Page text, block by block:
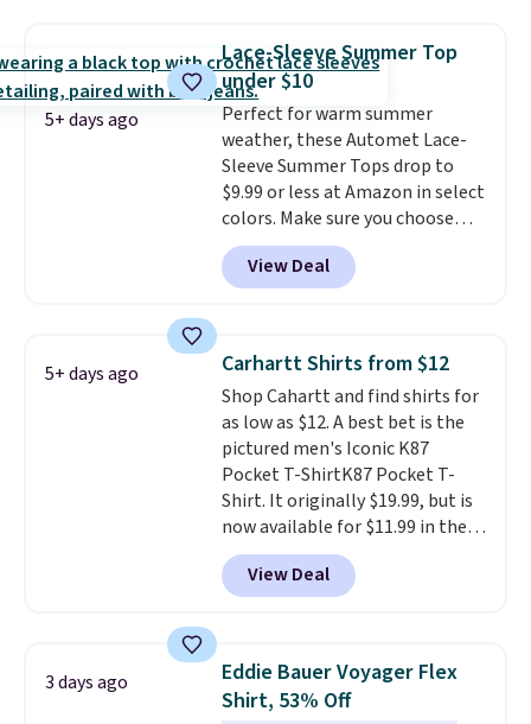
Cubavera is known for
their breathable, linen fabrics.
That sort of style is super
popular right now too.You can
also score two of the popular
Cubavera polos for $40. Please
note that we expect some of
the more popular sizes to sell
fast. Good Life Members will
also get free shipping on orders
5+ days ago
Lace-Sleeve Summer Top
under $10
Perfect for warm summer
weather, these Automet Lace-
Sleeve Summer Tops drop to
$9.99 or less at Amazon in select
colors. Make sure you choose
Black, Navy, Light Green, or
Coral only. This top is well-
reviewed and usually costs
Prime or when you spend $35.
Otherwise, it adds $6.99.
View Deal
5+ days ago Carhartt Shirts from $12
Shop Cahartt and find shirts for
as low as $12. A best bet is the
pictured men's Iconic K87
Pocket T-ShirtK87 Pocket T-
Shirt. It originally $19.99, but is
now available for $11.99 in the
pictured Tranquil Blue color at
Carhartt.The heavyweight
fabric is what makes this shirt
reviewers scored it an average
of 4.5 out of 5 stars. Plus
shipping is free. This is the
View Deal
3 days ago
Eddie Bauer Voyager Flex
Shirt, 53% Off